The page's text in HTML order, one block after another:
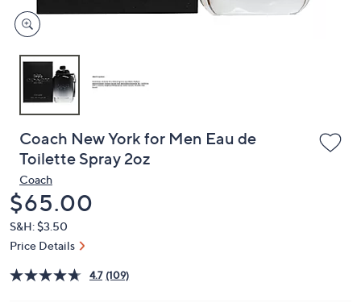
devices
to
Coach New York for Men Eau de
Toilette Spray 2oz
Coach
Deleted
$65.00
S&H: $3.50
Price Details
4.7 (109)